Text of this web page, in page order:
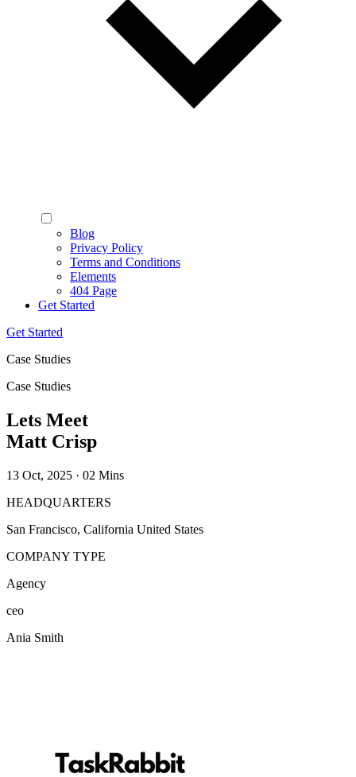
Blog
Privacy Policy
Terms and Conditions
Elements
404 Page
Get Started
Get Started
Case Studies
Case Studies
Lets Meet
Matt Crisp
13 Oct, 2025 · 02 Mins
HEADQUARTERS
San Francisco, California United States
COMPANY TYPE
Agency
ceo
Ania Smith